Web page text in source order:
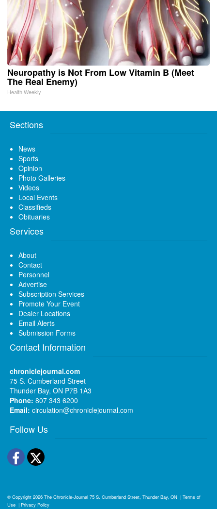
Neuropathy is Not From Low Vitamin B (Meet
The Real Enemy)
Health Weekly
Sections
News
Sports
Opinion
Photo Galleries
Videos
Local Events
Classifieds
Obituaries
Services
About
Contact
Personnel
Advertise
Subscription Services
Promote Your Event
Dealer Locations
Email Alerts
Submission Forms
Contact Information
chroniclejournal.com
75 S. Cumberland Street
Thunder Bay, ON P7B 1A3
Phone: 807 343 6200
Email: circulation@chroniclejournal.com
Follow Us
Facebook
Twitter
© Copyright 2026 The Chronicle-Journal 75 S. Cumberland Street, Thunder Bay, ON | Terms of
Use | Privacy Policy